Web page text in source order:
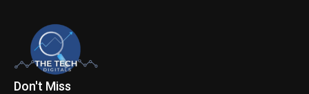
Don't Miss